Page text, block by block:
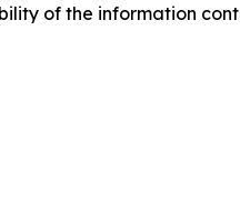
of the information